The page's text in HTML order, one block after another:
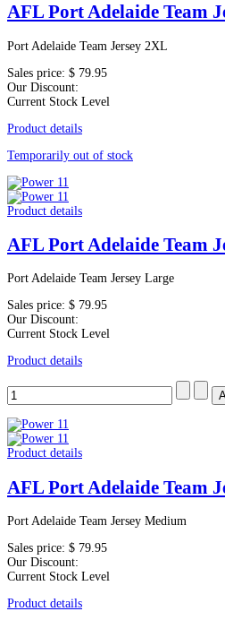
AFL Port Adelaide Team
Port Adelaide Team Jersey 2XL
Sales price: $ 79.95
Our Discount:
Current Stock Level
Product details
Temporarily out of stock
Product details
AFL Port Adelaide Team
Port Adelaide Team Jersey Large
Sales price: $ 79.95
Our Discount:
Current Stock Level
Product details
Product details
AFL Port Adelaide Team
Port Adelaide Team Jersey Medium
Sales price: $ 79.95
Our Discount:
Current Stock Level
Product details